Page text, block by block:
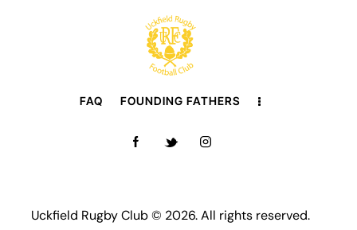
FAQ FOUNDING FATHERS
Uckfield Rugby Club © 2026. All rights reserved.